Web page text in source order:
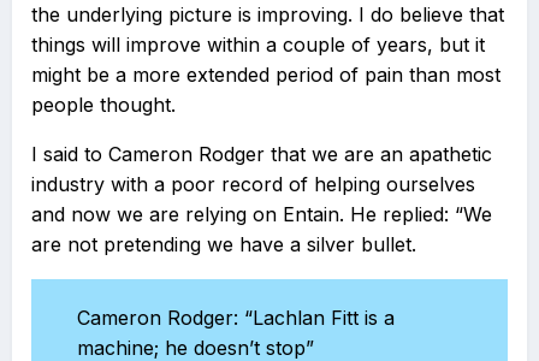
the underlying picture is improving. I do believe that
things will improve within a couple of years, but it
might be a more extended period of pain than most
people thought.
I said to Cameron Rodger that we are an apathetic
industry with a poor record of helping ourselves
and now we are relying on Entain. He replied: “We
are not pretending we have a silver bullet.
Cameron Rodger: “Lachlan Fitt is a
machine; he doesn’t stop”